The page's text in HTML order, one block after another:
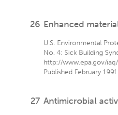
26 Enhanced
U.S. Environmental
No. 4: Sick Building
http://www.epa.gov/
Published February
27 Antimicrobial